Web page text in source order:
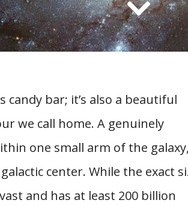
bar; it’s also a beautiful
we call home. A genuinely
one small arm of the galaxy,
center. While the exact
and has at least 200 billion